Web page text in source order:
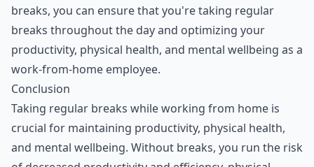
breaks, you can ensure that you're taking regular
breaks throughout the day and optimizing your
productivity, physical health, and mental wellbeing as a
work-from-home employee.
Conclusion
Taking regular breaks while working from home is
crucial for maintaining productivity, physical health,
and mental wellbeing. Without breaks, you run the risk